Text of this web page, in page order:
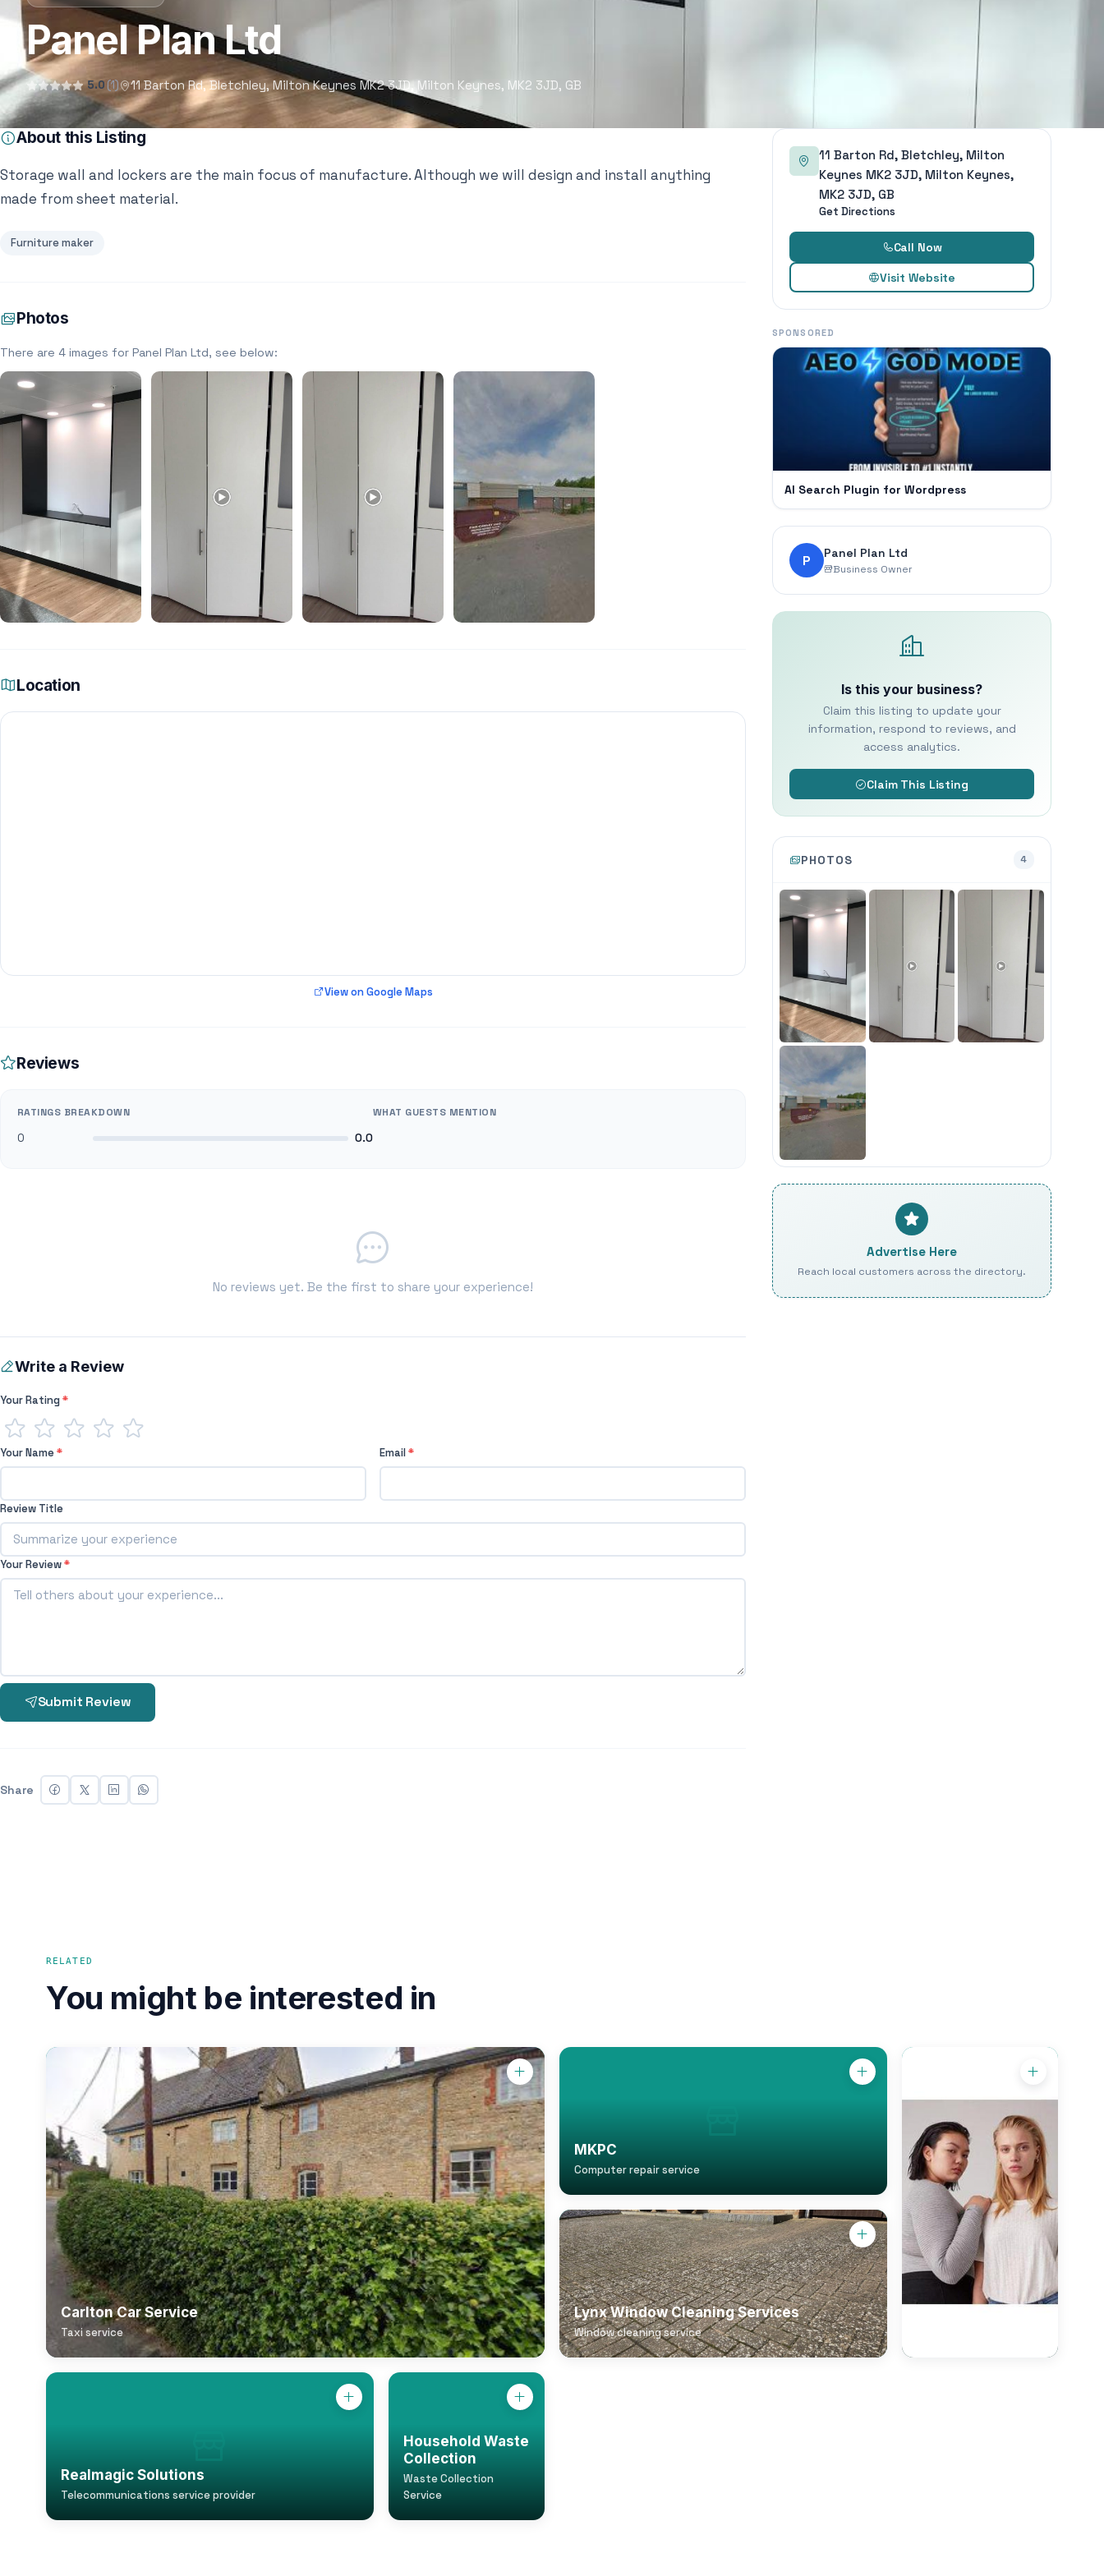
Panel Plan Ltd
5.0 (1) 11 Barton Rd, Bletchley, Milton Keynes MK2 3JD, Milton Keynes, MK2 3JD, GB
About this Listing
Storage wall and lockers are the main focus of manufacture. Although we will design and install anything
made from sheet material.
Furniture maker
Photos
There are 4 images for Panel Plan Ltd, see below:
Location
View on Google Maps
Reviews
RATINGS BREAKDOWN
0 0.0
WHAT GUESTS MENTION
No reviews yet. Be the first to share your experience!
Write a Review
Your Rating*
Your Name* Email*
Review Title
Your Review*
Submit Review
Share
11 Barton Rd, Bletchley, Milton
Keynes MK2 3JD, Milton Keynes,
MK2 3JD, GB
Get Directions
Call Now
Visit Website
SPONSORED
AI Search Plugin for Wordpress
P Panel Plan Ltd
Business Owner
Is this your business?
Claim this listing to update your
information, respond to reviews, and
access analytics.
Claim This Listing
PHOTOS 4
Advertise Here
Reach local customers across the directory.
RELATED
You might be interested in
Carlton Car Service
Taxi service
MKPC
Computer repair service
Lynx Window Cleaning Services
Window cleaning service
Realmagic Solutions
Telecommunications service provider
Household Waste
Collection
Waste Collection
Service